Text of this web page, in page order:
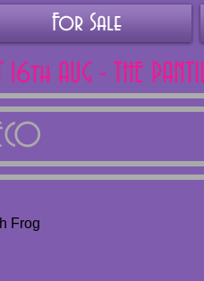
For Sale
16th AUG - THE